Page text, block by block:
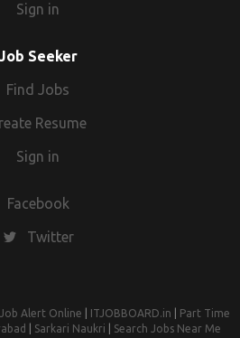
Sign in
Seeker
Find Jobs
Resume
Sign in
Facebook
Twitter
Alert Online ITJOBBOARD.in
Part Time
Sarkari Naukri Search Jobs Near Me